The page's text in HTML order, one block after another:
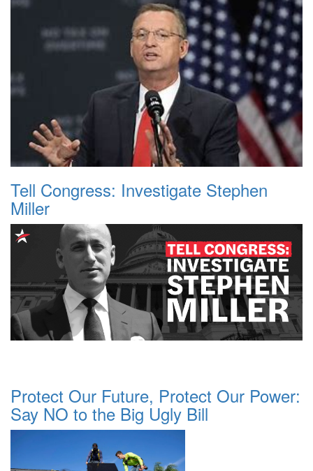
Tell Congress: Investigate Stephen
Miller
Protect Our Future, Protect Our Power:
Say NO to the Big Ugly Bill